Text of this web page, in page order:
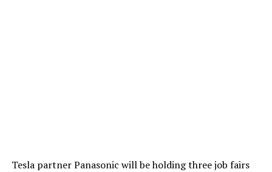
Tesla partner Panasonic will be holding three job fairs